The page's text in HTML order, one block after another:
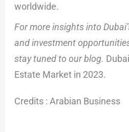
worldwide.
For more insights into
and investment
stay tuned to our blog.
Estate Market in 2023.
Credits : Arabian Business